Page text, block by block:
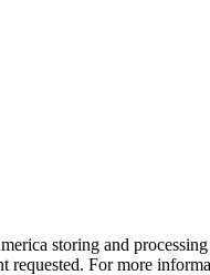
storing and
requested. For more